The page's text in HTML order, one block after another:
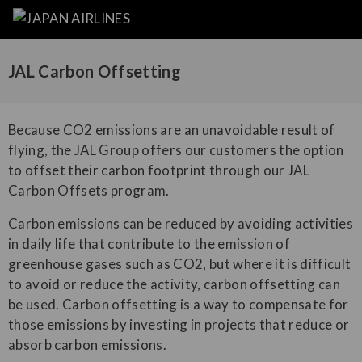
JAL Carbon Offsetting
Because CO2 emissions are an unavoidable result of
flying, the JAL Group offers our customers the option
to offset their carbon footprint through our JAL
Carbon Offsets program.
Carbon emissions can be reduced by avoiding activities
in daily life that contribute to the emission of
greenhouse gases such as CO2, but where it is difficult
to avoid or reduce the activity, carbon offsetting can
be used. Carbon offsetting is a way to compensate for
those emissions by investing in projects that reduce or
absorb carbon emissions.